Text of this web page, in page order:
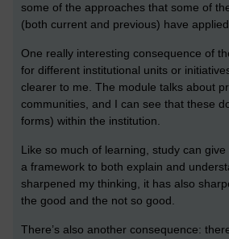
some of the approaches that some of
(both current and previous) have
One really interesting consequence of
for different institutional units or
clearer to me. The module talks about
communities, and I can see that these
forms) within the institution.
Like so much of learning, study can
a framework to both explain and
sharpened my thinking, it has also
the good and the not so good.
There’s also another consequence: